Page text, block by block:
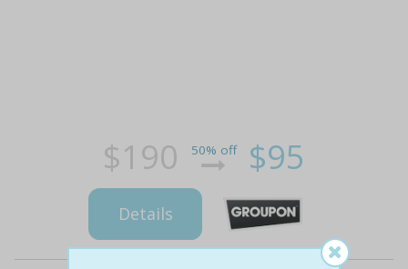
$190 50% off $95
Details